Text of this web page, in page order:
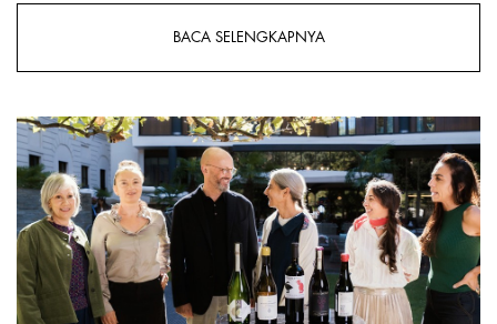
BACA SELENGKAPNYA